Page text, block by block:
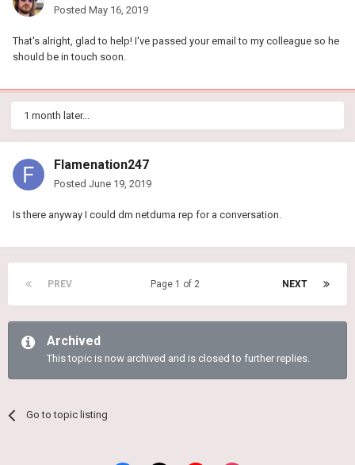
Posted May 16, 2019
That's alright, glad to help! I've passed your email to my colleague so he
should be in touch soon.
1 month later...
Flamenation247
Posted June 19, 2019
Is there anyway I could dm netduma rep for a conversation.
PREV NEXT
Page 1 of 2
Archived
This topic is now archived and is closed to further replies.
Go to topic listing